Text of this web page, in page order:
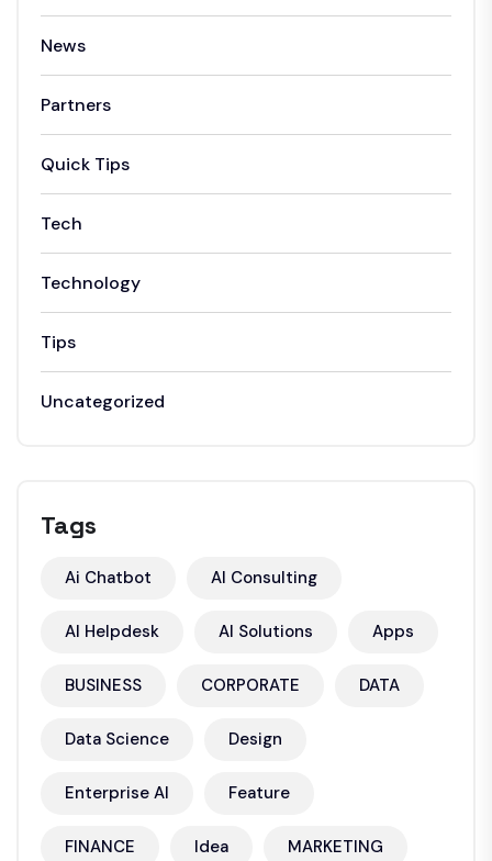
News
Partners
Quick Tips
Tech
Technology
Tips
Uncategorized
Tags
Ai Chatbot AI Consulting
AI Helpdesk AI Solutions Apps
BUSINESS CORPORATE DATA
Data Science Design
Enterprise AI Feature
FINANCE Idea MARKETING